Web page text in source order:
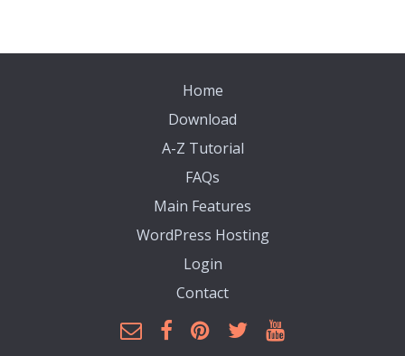
Home
Download
A-Z Tutorial
FAQs
Main Features
WordPress Hosting
Login
Contact